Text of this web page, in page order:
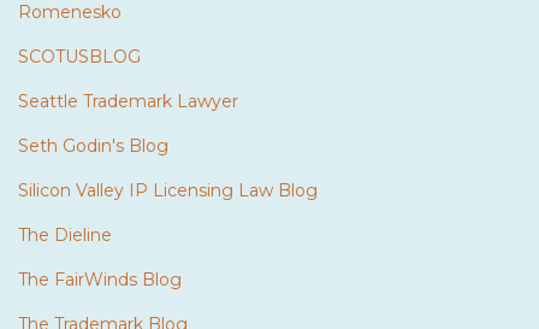
Romenesko
SCOTUSBLOG
Seattle Trademark Lawyer
Seth Godin's Blog
Silicon Valley IP Licensing Law Blog
The Dieline
The FairWinds Blog